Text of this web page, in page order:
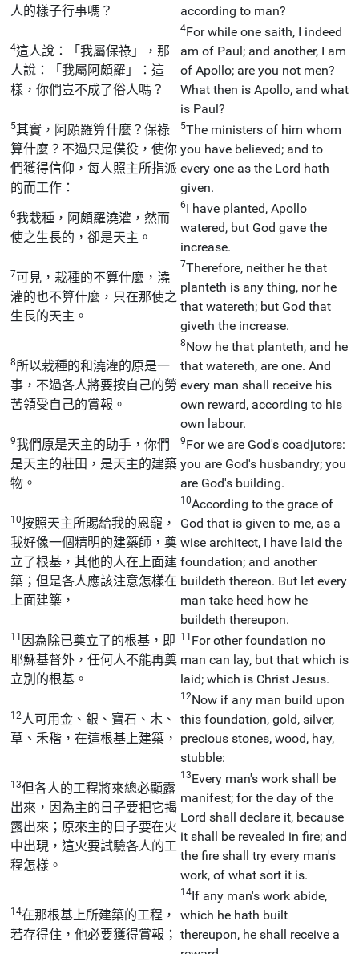
人的樣子行事嗎？
according to man?
4這人說：「我屬保祿」，那
人說：「我屬阿頗羅」：這
樣，你們豈不成了俗人嗎？
4For while one saith, I indeed
am of Paul; and another, I am
of Apollo; are you not men?
What then is Apollo, and what
is Paul?
5其實，阿頗羅算什麼？保祿
算什麼？不過只是僕役，使你
們獲得信仰，每人照主所指派
的而工作：
5The ministers of him whom
you have believed; and to
every one as the Lord hath
given.
6我栽種，阿頗羅澆灌，然而
使之生長的，卻是天主。
6I have planted, Apollo
watered, but God gave the
increase.
7可見，栽種的不算什麼，澆
灌的也不算什麼，只在那使之
生長的天主。
7Therefore, neither he that
planteth is any thing, nor he
that watereth; but God that
giveth the increase.
8所以栽種的和澆灌的原是一
事，不過各人將要按自己的勞
苦領受自己的賞報。
8Now he that planteth, and he
that watereth, are one. And
every man shall receive his
own reward, according to his
own labour.
9我們原是天主的助手，你們
是天主的莊田，是天主的建築
物。
9For we are God's coadjutors:
you are God's husbandry; you
are God's building.
10按照天主所賜給我的恩寵，
我好像一個精明的建築師，奠
立了根基，其他的人在上面建
築；但是各人應該注意怎樣在
上面建築，
10According to the grace of
God that is given to me, as a
wise architect, I have laid the
foundation; and another
buildeth thereon. But let every
man take heed how he
buildeth thereupon.
11 因為除已奠立了的根基，即
耶穌基督外，任何人不能再奠
立別的根基。
11 For other foundation no
man can lay, but that which is
laid; which is Christ Jesus.
12 人可用金、銀、寶石、木、
草、禾稭，在這根基上建築，
12Now if any man build upon
this foundation, gold, silver,
precious stones, wood, hay,
stubble:
13但各人的工程將來總必顯露
出來，因為主的日子要把它揭
露出來；原來主的日子要在火
中出現，這火要試驗各人的工
程怎樣。
13Every man's work shall be
manifest; for the day of the
Lord shall declare it, because
it shall be revealed in fire; and
the fire shall try every man's
work, of what sort it is.
14在那根基上所建築的工程，
若存得住，他必要獲得賞報；
14If any man's work abide,
which he hath built
thereupon, he shall receive a